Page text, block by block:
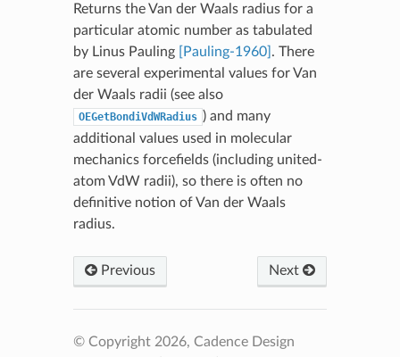
Returns the Van der Waals radius for a
particular atomic number as tabulated
by Linus Pauling
[Pauling-1960] . There
are several experimental values for Van
der Waals radii (see also
OEGetBondiVdWRadius ) and many
additional values used in molecular
mechanics forcefields (including united-
atom VdW radii), so there is often no
definitive notion of Van der Waals
radius.
Previous Next
© Copyright 2026, Cadence Design